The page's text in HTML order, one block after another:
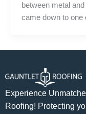
between metal
came down to one
Experience
Roofing! Protecting